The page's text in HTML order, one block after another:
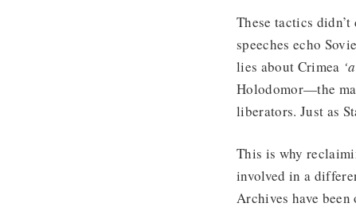
These tactics
speeches echo
lies about Crimea
Holodomor—the
liberators. Just as
This is why
involved in a
Archives have been